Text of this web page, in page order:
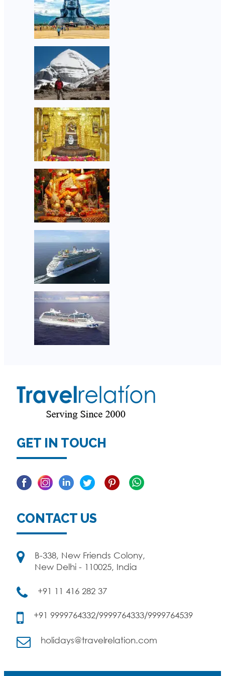
GET IN TOUCH
FacebookLinkedin
TwitterPinterest
CONTACT US
B-338, New Friends Colony,
New Delhi - 110025, India
+91 11 416 282 37
+91 9999764332/9999764333/9999764539
holidays@travelrelation.com